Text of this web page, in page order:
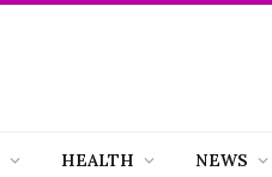
HEALTH NEWS